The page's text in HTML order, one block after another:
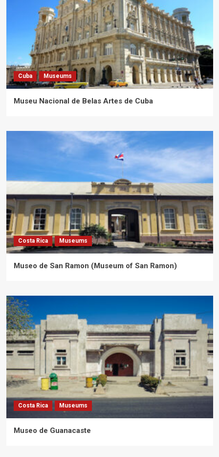
Cuba Museums
Museu Nacional de Belas Artes de Cuba
Costa Rica Museums
Museo de San Ramon (Museum of San Ramon)
Costa Rica Museums
Museo de Guanacaste